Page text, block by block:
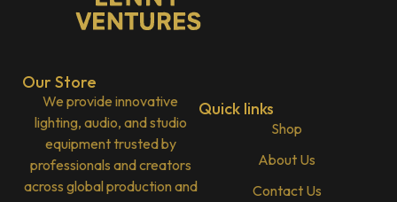
Our Store
We provide innovative
lighting, audio, and studio
equipment trusted by
professionals and creators
across global production and
Quick links
Shop
About Us
Contact Us